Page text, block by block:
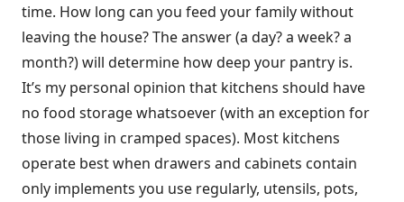
time. How long can you feed your family without
leaving the house? The answer (a day? a week? a
month?) will determine how deep your pantry is.
It’s my personal opinion that kitchens should have
no food storage whatsoever (with an exception for
those living in cramped spaces). Most kitchens
operate best when drawers and cabinets contain
only implements you use regularly, utensils, pots,